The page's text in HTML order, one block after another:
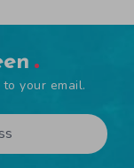
your email.